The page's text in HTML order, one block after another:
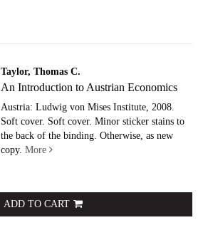
Taylor, Thomas C.
An Introduction to Austrian Economics
Austria: Ludwig von Mises Institute, 2008.
Soft cover. Soft cover. Minor sticker stains to
the back of the binding. Otherwise, as new
copy. More
ADD TO CART